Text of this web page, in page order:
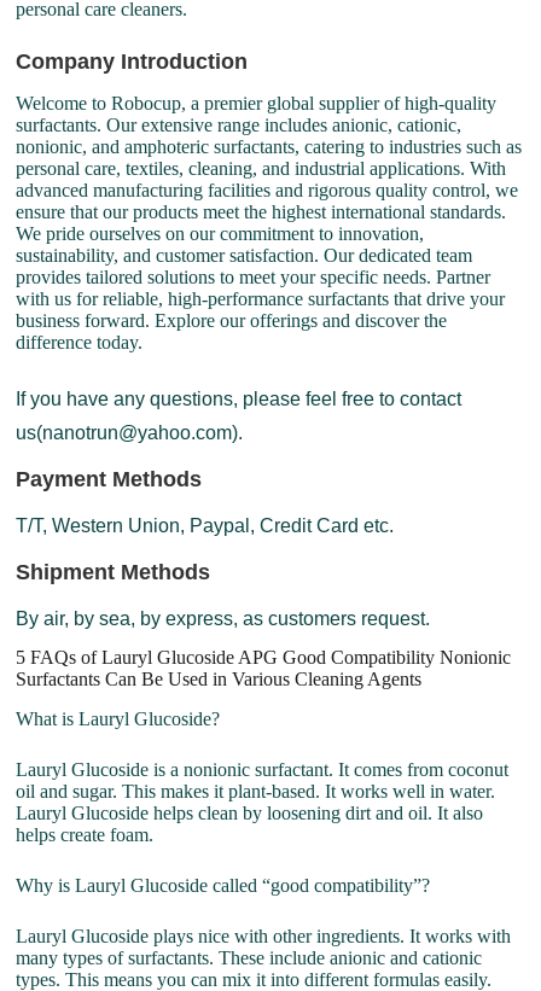
personal care cleaners.
Company Introduction
Welcome to Robocup, a premier global supplier of high-quality
surfactants. Our extensive range includes anionic, cationic,
nonionic, and amphoteric surfactants, catering to industries such as
personal care, textiles, cleaning, and industrial applications. With
advanced manufacturing facilities and rigorous quality control, we
ensure that our products meet the highest international standards.
We pride ourselves on our commitment to innovation,
sustainability, and customer satisfaction. Our dedicated team
provides tailored solutions to meet your specific needs. Partner
with us for reliable, high-performance surfactants that drive your
business forward. Explore our offerings and discover the
difference today.
If you have any questions, please feel free to contact
us(nanotrun@yahoo.com).
Payment Methods
T/T, Western Union, Paypal, Credit Card etc.
Shipment Methods
By air, by sea, by express, as customers request.
5 FAQs of Lauryl Glucoside APG Good Compatibility Nonionic
Surfactants Can Be Used in Various Cleaning Agents
What is Lauryl Glucoside?
Lauryl Glucoside is a nonionic surfactant. It comes from coconut
oil and sugar. This makes it plant-based. It works well in water.
Lauryl Glucoside helps clean by loosening dirt and oil. It also
helps create foam.
Why is Lauryl Glucoside called “good compatibility”?
Lauryl Glucoside plays nice with other ingredients. It works with
many types of surfactants. These include anionic and cationic
types. This means you can mix it into different formulas easily.